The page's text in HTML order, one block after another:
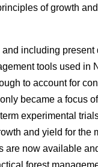
of growth
including
tools used in
to account for
became a focus
experimental
and yield for
are now available